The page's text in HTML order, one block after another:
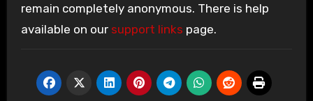
remain completely anonymous. There is help
available on our support links page.